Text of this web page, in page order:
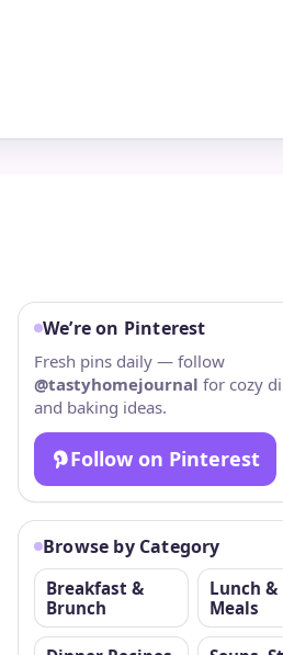
We’re on Pinterest
Fresh pins daily — follow
@tastyhomejournal for cozy
and baking ideas.
Follow on Pinterest
Browse by Category
Breakfast &
Brunch
Lunch
Meals